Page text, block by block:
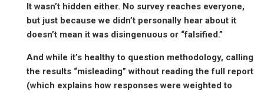
It wasn’t hidden either. No survey reaches everyone,
but just because we didn’t personally hear about it
doesn’t mean it was disingenuous or “falsified.”
And while it’s healthy to question methodology, calling
the results “misleading” without reading the full report
(which explains how responses were weighted to